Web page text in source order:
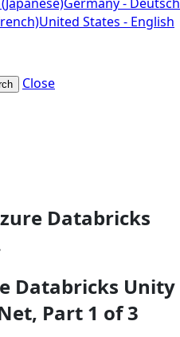
United States - English
Close
Databricks
Databricks Unity
Part 1 of 3